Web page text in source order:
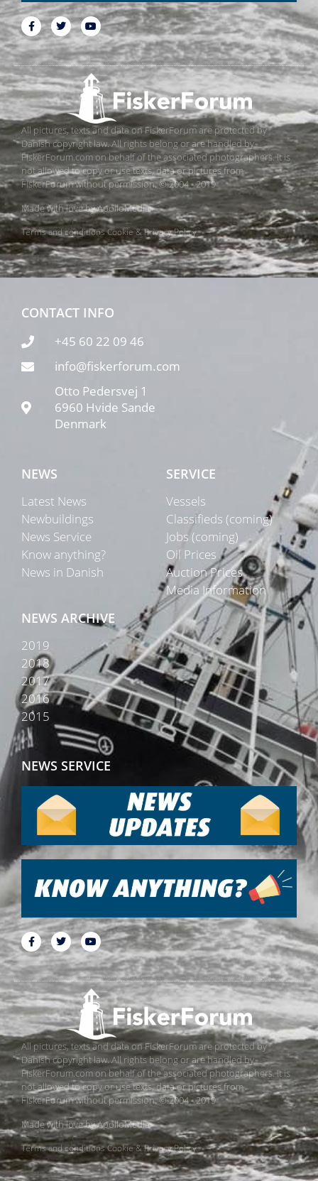
All pictures, texts and data on FiskerForum are protected by
Danish copyright law. All rights belong or are handled by
FiskerForum.com on behalf of the associated photographers. It is
not allowed to copy or use texts, data or pictures from
FiskerForum without permission. © 2004 - 2019
Made with love byApolloMedia
Terms and conditionsCookie & Privacy Policy
CONTACT INFO
+45 60 22 09 46
info@fiskerforum.com
Otto Pedersvej 1
6960 Hvide Sande
Denmark
NEWS
Latest News
Newbuildings
News Service
Know anything?
News in Danish
SERVICE
Vessels
Classifieds (coming)
Jobs (coming)
Oil Prices
Auction Prices
Media Information
NEWS ARCHIVE
2019
2018
2017
2016
2015
NEWS SERVICE
All pictures, texts and data on FiskerForum are protected by
Danish copyright law. All rights belong or are handled by
FiskerForum.com on behalf of the associated photographers. It is
not allowed to copy or use texts, data or pictures from
FiskerForum without permission. © 2004 - 2019
Made with love byApolloMedia
Terms and conditionsCookie & Privacy Policy